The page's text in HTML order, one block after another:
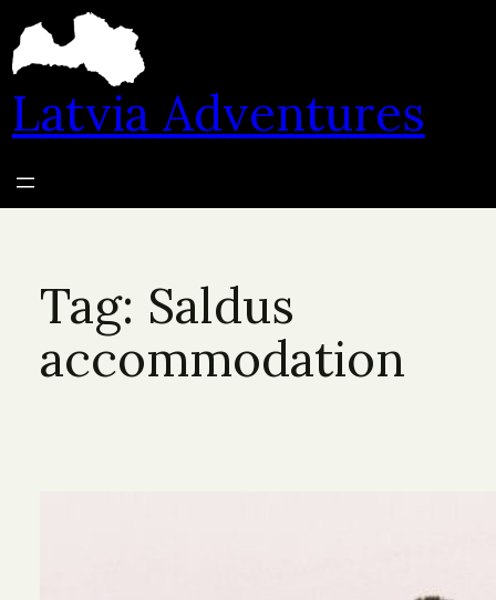
content
Latvia Adventures
Tag: Saldus
accommodation